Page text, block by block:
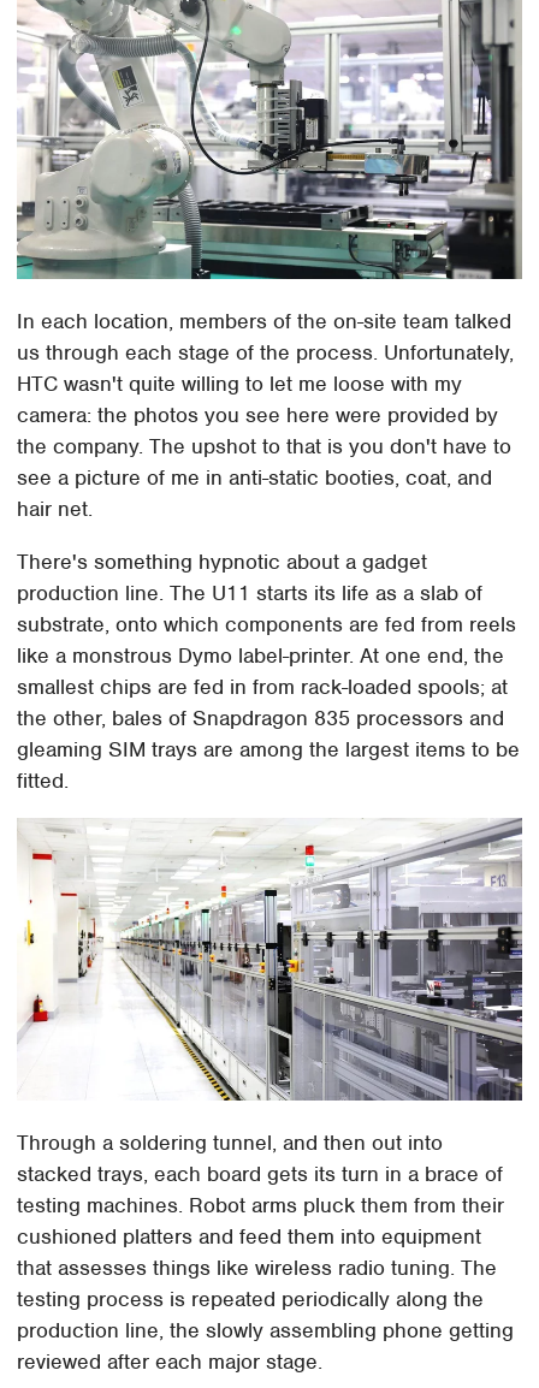
In each location, members of the on-site team talked
us through each stage of the process. Unfortunately,
HTC wasn't quite willing to let me loose with my
camera: the photos you see here were provided by
the company. The upshot to that is you don't have to
see a picture of me in anti-static booties, coat, and
hair net.
There's something hypnotic about a gadget
production line. The U11 starts its life as a slab of
substrate, onto which components are fed from reels
like a monstrous Dymo label-printer. At one end, the
smallest chips are fed in from rack-loaded spools; at
the other, bales of Snapdragon 835 processors and
gleaming SIM trays are among the largest items to be
fitted.
Through a soldering tunnel, and then out into
stacked trays, each board gets its turn in a brace of
testing machines. Robot arms pluck them from their
cushioned platters and feed them into equipment
that assesses things like wireless radio tuning. The
testing process is repeated periodically along the
production line, the slowly assembling phone getting
reviewed after each major stage.